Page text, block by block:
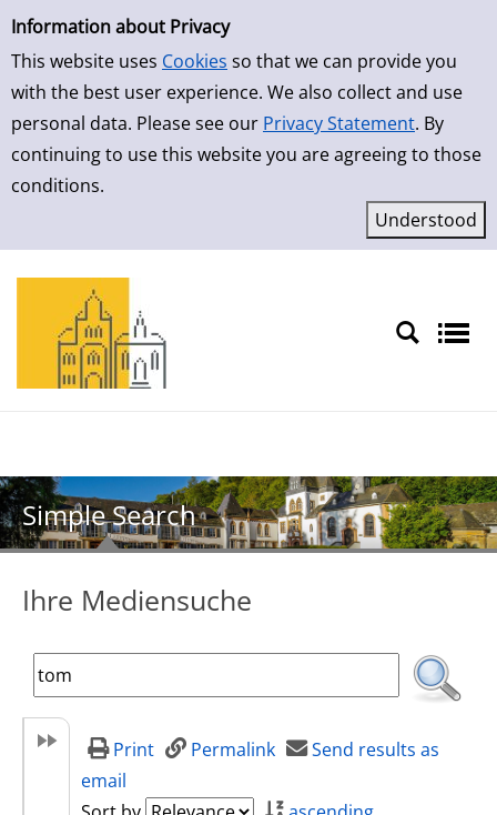
Simple Search
Information about Privacy
This website uses Cookies so that we can provide you
with the best user experience. We also collect and use
personal data. Please see our Privacy Statement. By
continuing to use this website you are agreeing to those
conditions.
Skip to result page
Simple Search
Ihre Mediensuche
Print Permalink
Send results as
email